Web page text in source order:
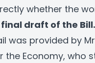
whether the
draft of the
was provided by
the Economy, who